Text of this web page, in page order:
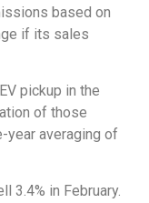
based on
if its sales
pickup in the
of those
year averaging of
3.4% in February.